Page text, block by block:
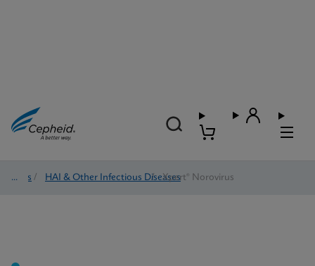
Tests / HAI & Other Infectious Diseases
/ Xpert® Norovirus